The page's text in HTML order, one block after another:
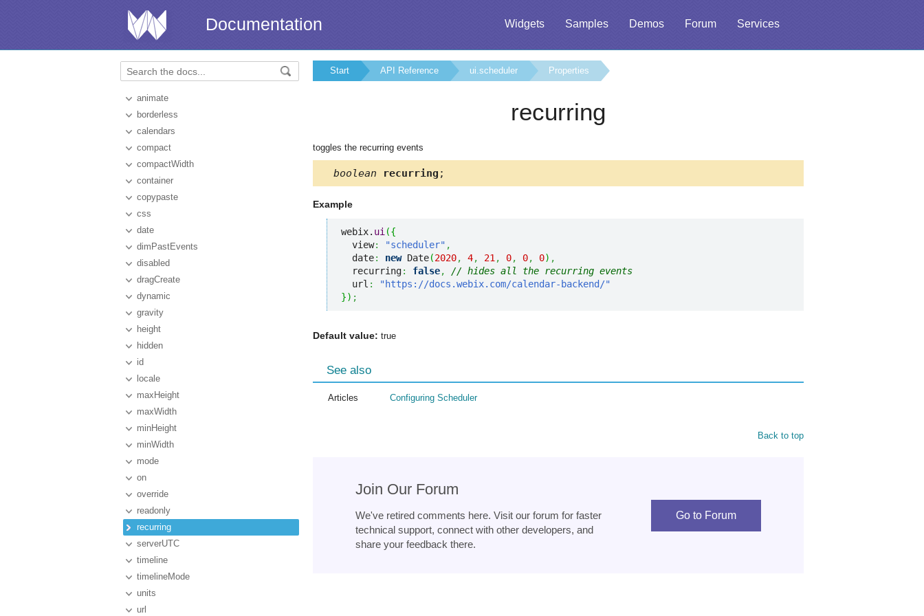
Widgets Samples Demos Forum Services
Documentation
animate
borderless
calendars
compact
compactWidth
container
copypaste
css
date
dimPastEvents
disabled
dragCreate
dynamic
gravity
height
hidden
id
locale
maxHeight
maxWidth
minHeight
minWidth
mode
on
override
readonly
recurring
serverUTC
timeline
timelineMode
units
url
Start API Reference ui.scheduler Properties
recurring
toggles the recurring events
boolean recurring ;
Example
webix. ui ({
  view
: "scheduler" ,
  date
: new Date(2020, 4, 21 , 0, 0, 0) ,
  recurring
: false,
// hides all the recurring events
  url
:
"https://docs.webix.com/calendar-backend/"
}) ;
Default value: true
See also
Articles Configuring Scheduler
Back to top
Join Our Forum
We've retired comments here. Visit our forum for faster
technical support, connect with other developers, and
share your feedback there.
Go to Forum